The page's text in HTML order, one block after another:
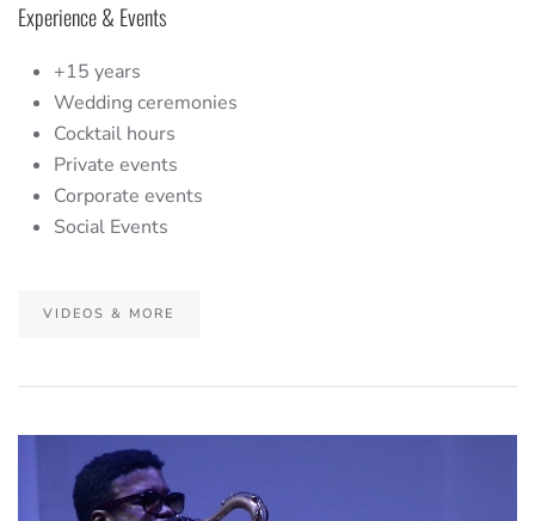
Experience & Events
+15 years
Wedding ceremonies
Cocktail hours
Private events
Corporate events
Social Events
VIDEOS & MORE